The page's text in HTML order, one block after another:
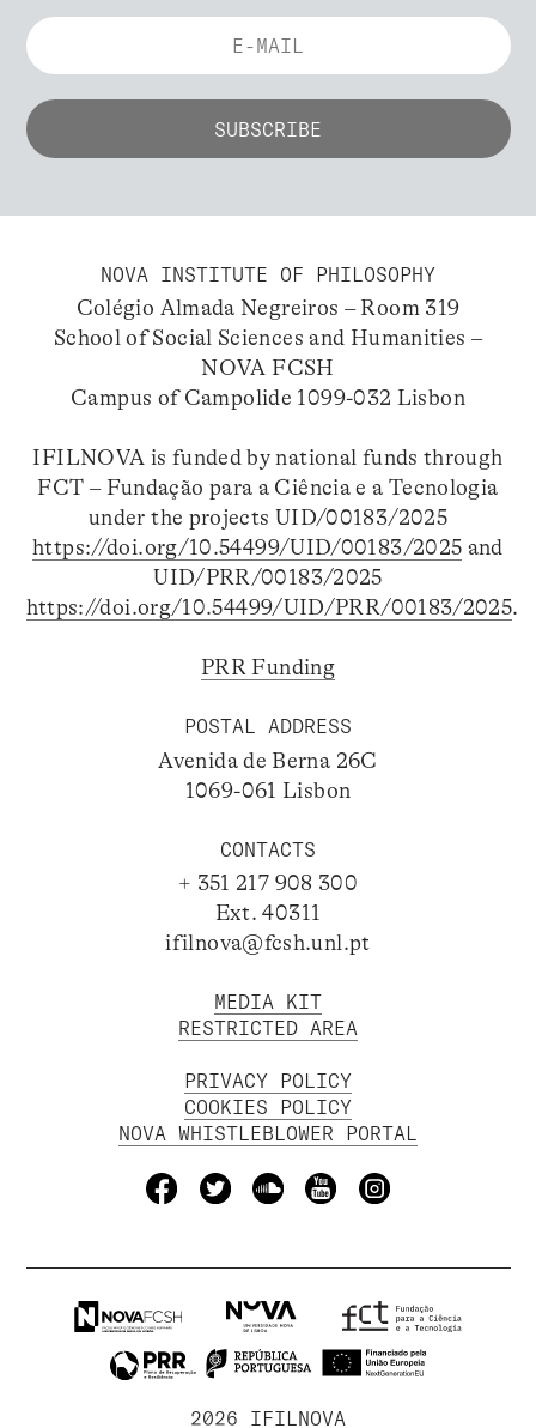
NOVA INSTITUTE OF PHILOSOPHY
Colégio Almada Negreiros – Room 319
School of Social Sciences and Humanities –
NOVA FCSH
Campus of Campolide 1099-032 Lisbon
IFILNOVA is funded by national funds through
FCT – Fundação para a Ciência e a Tecnologia
under the projects UID/00183/2025
https://doi.org/10.54499/UID/00183/2025 and
UID/PRR/00183/2025
https://doi.org/10.54499/UID/PRR/00183/2025.
PRR Funding
POSTAL ADDRESS
Avenida de Berna 26C
1069-061 Lisbon
CONTACTS
+ 351 217 908 300
Ext. 40311
ifilnova@fcsh.unl.pt
MEDIA KIT
RESTRICTED AREA
PRIVACY POLICY
COOKIES POLICY
NOVA WHISTLEBLOWER PORTAL
2026 IFILNOVA